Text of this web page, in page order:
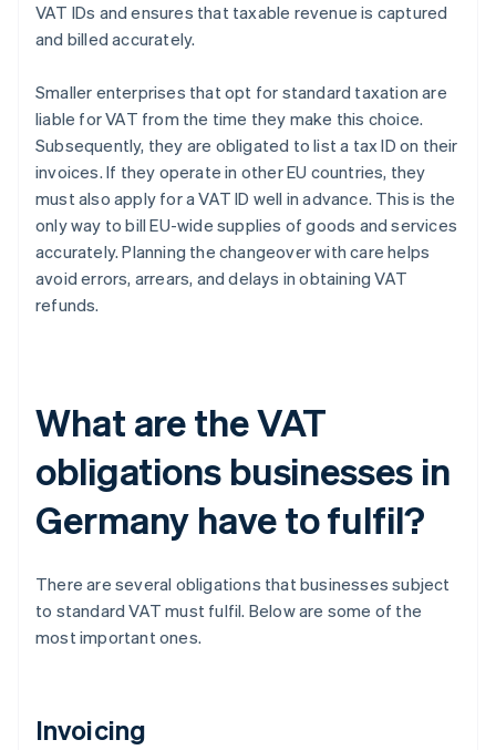
VAT IDs and ensures that taxable revenue is captured
and billed accurately.
Smaller enterprises that opt for standard taxation are
liable for VAT from the time they make this choice.
Subsequently, they are obligated to list a tax ID on their
invoices. If they operate in other EU countries, they
must also apply for a VAT ID well in advance. This is the
only way to bill EU-wide supplies of goods and services
accurately. Planning the changeover with care helps
avoid errors, arrears, and delays in obtaining VAT
refunds.
What are the VAT
obligations businesses in
Germany have to fulfil?
There are several obligations that businesses subject
to standard VAT must fulfil. Below are some of the
most important ones.
Invoicing